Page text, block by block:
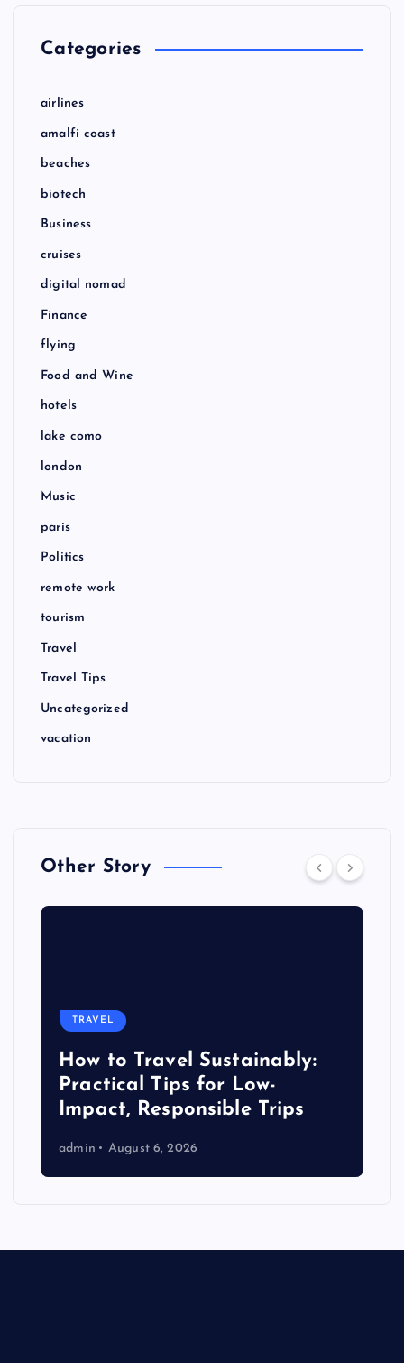
Categories
airlines
amalfi coast
beaches
biotech
Business
cruises
digital nomad
Finance
flying
Food and Wine
hotels
lake como
london
Music
paris
Politics
remote work
tourism
Travel
Travel Tips
Uncategorized
vacation
Other Story
TRAVEL
How to Travel Sustainably:
Practical Tips for Low-
Impact, Responsible Trips
admin August 6, 2026